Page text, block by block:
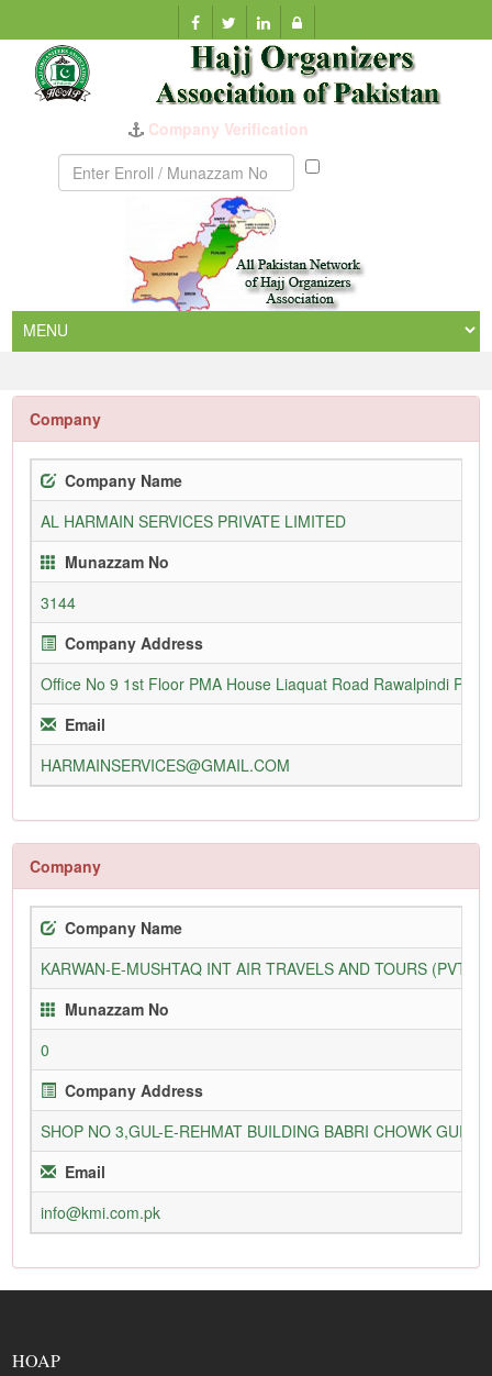
Company Verification
Munazzam
Company
Company Name
AL HARMAIN SERVICES PRIVATE LIMITED
Munazzam No
3144
Company Address
Office No 9 1st Floor PMA House Liaquat Road Rawalpindi
Email
HARMAINSERVICES@GMAIL.COM
Company
Company Name
KARWAN-E-MUSHTAQ INT AIR TRAVELS AND TOURS (PVT)
Munazzam No
0
Company Address
SHOP NO 3,GUL-E-REHMAT BUILDING BABRI CHOWK
Email
info@kmi.com.pk
HOAP